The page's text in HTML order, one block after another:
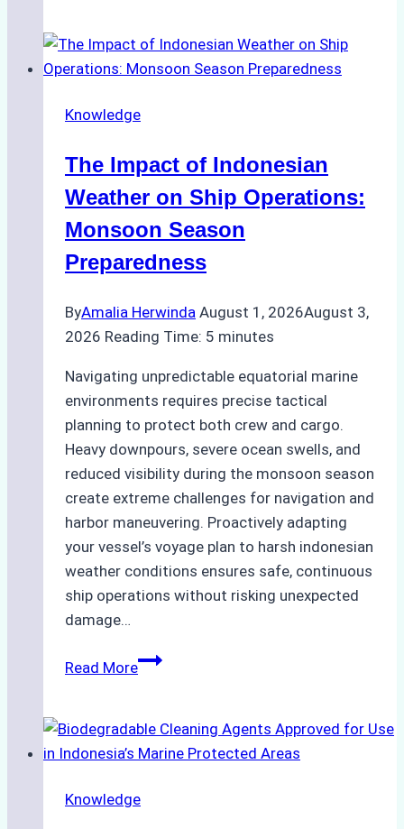
Support
Emergency
in
Ports:
A
Practical
Guide
Knowledge
The Impact of Indonesian
Weather on Ship Operations:
Monsoon Season
Preparedness
ByAmalia Herwinda August 1, 2026August 3,
2026 Reading Time: 5 minutes
Navigating unpredictable equatorial marine
environments requires precise tactical
planning to protect both crew and cargo.
Heavy downpours, severe ocean swells, and
reduced visibility during the monsoon season
create extreme challenges for navigation and
harbor maneuvering. Proactively adapting
your vessel’s voyage plan to harsh indonesian
weather conditions ensures safe, continuous
ship operations without risking unexpected
damage…
Read MoreThe
Indonesian
Weather
Ship
Knowledge